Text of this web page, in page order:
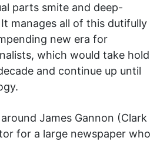
parts smite and deep-
manages all of this dutifully
new era for
which would take hold
and continue up until
James Gannon (Clark
for a large newspaper who